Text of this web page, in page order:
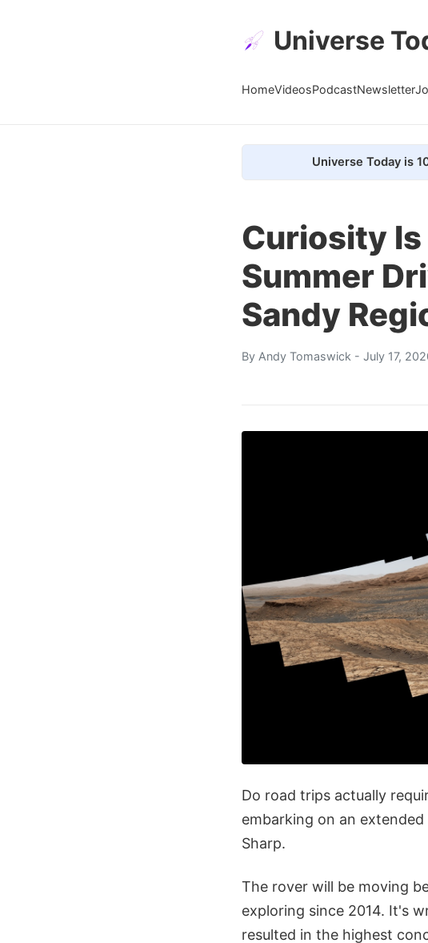
Universe
HomeVideosPodcastNewsletter
Universe Today is
Curiosity Is
Summer
Sandy
By Andy Tomaswick - July 17,
Do road trips actually
embarking on an
Sharp.
The rover will be moving
exploring since 2014. It's
resulted in the highest